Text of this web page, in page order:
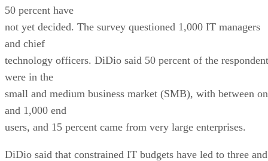
50 percent have
not yet decided. The survey questioned 1,000 IT managers
and chief
technology officers. DiDio said 50 percent of the
were in the
small and medium business market (SMB), with between
and 1,000 end
users, and 15 percent came from very large enterprises.
DiDio said that constrained IT budgets have led to three and